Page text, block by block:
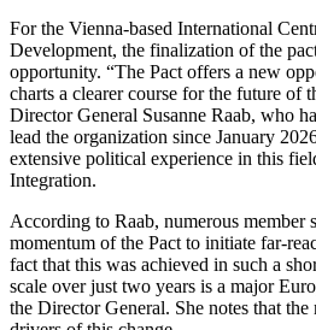
For the Vienna-based International
Development, the finalization of the
opportunity. “The Pact offers a new
charts a clearer course for the future of
Director General Susanne Raab, who
lead the organization since January
extensive political experience in this
Integration.
According to Raab, numerous member
momentum of the Pact to initiate far-
fact that this was achieved in such a
scale over just two years is a major
the Director General. She notes that the